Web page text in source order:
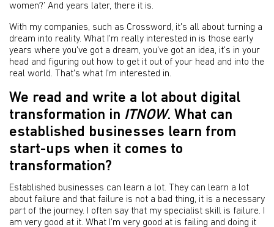
women?’ And years later, there it is.
With my companies, such as Crossword, it's all about turning a
dream into reality. What I'm really interested in is those early
years where you've got a dream, you've got an idea, it's in your
head and figuring out how to get it out of your head and into the
real world. That's what I'm interested in.
We read and write a lot about digital
transformation in ITNOW. What can
established businesses learn from
start-ups when it comes to
transformation?
Established businesses can learn a lot. They can learn a lot
about failure and that failure is not a bad thing, it is a necessary
part of the journey. I often say that my specialist skill is failure. I
am very good at it. What I'm very good at is failing and doing it